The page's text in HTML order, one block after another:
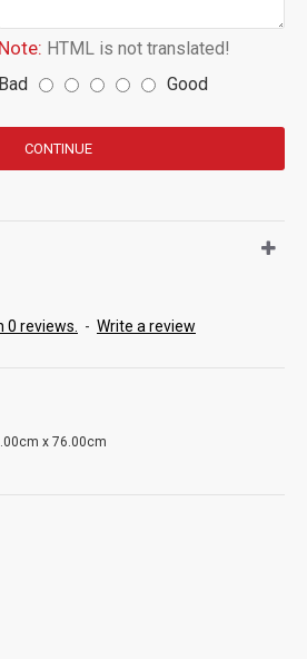
Note: HTML is not translated!
Bad Good
CONTINUE
0 reviews. - Write a review
x 76.00cm